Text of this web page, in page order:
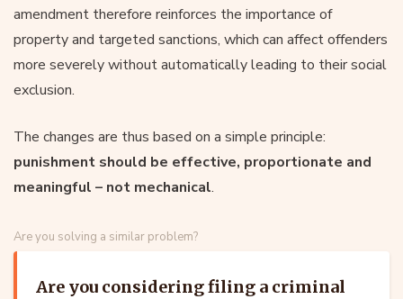
amendment therefore reinforces the importance of
property and targeted sanctions, which can affect offenders
more severely without automatically leading to their social
exclusion.
The changes are thus based on a simple principle:
punishment should be effective, proportionate and
meaningful – not mechanical.
Are you solving a similar problem?
Are you considering filing a criminal